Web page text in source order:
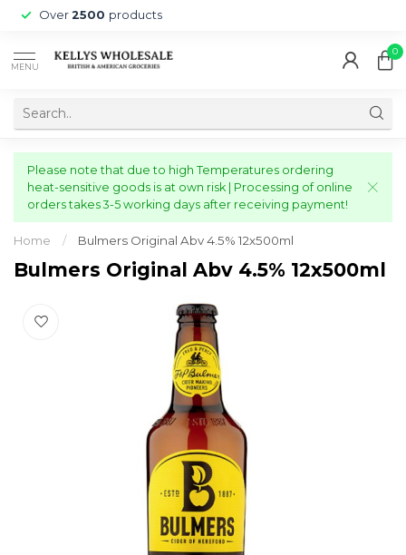
Over 2500 products
MENU
0
Please note that due to high Temperatures ordering
heat-sensitive goods is at own risk | Processing of online
orders takes 3-5 working days after receiving payment!
Home / Bulmers Original Abv 4.5% 12x500ml
Bulmers Original Abv 4.5% 12x500ml